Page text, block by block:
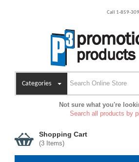
Call 1-859-
Categories
Not sure what you're
Search all products by
Shopping Cart
(3 Items)